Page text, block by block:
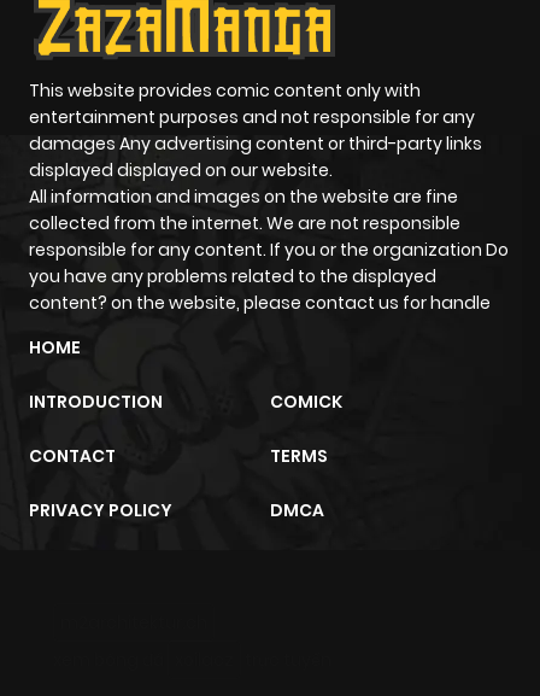
This website provides comic content only with
entertainment purposes and not responsible for any
damages Any advertising content or third-party links
displayed displayed on our website.
All information and images on the website are fine
collected from the internet. We are not responsible
responsible for any content. If you or the organization Do
you have any problems related to the displayed
content? on the website, please contact us for handle
HOME
INTRODUCTION COMICK
CONTACT TERMS
PRIVACY POLICY DMCA